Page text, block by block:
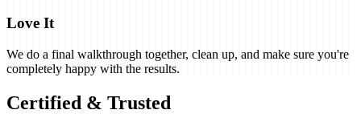
Love It
We do a final walkthrough together, clean up, and make sure you're
completely happy with the results.
Certified & Trusted